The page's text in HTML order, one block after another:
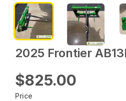
2025 Frontier
$825.00
Price